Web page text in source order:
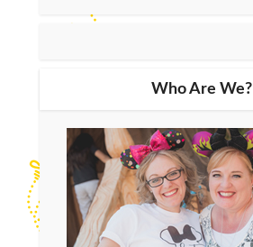
Who Are We?